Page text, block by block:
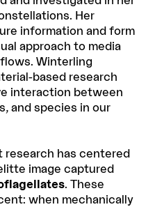
Her
information and form
approach to media
Winterling
based research
interaction between
and species in our
research has centered
image captured
. These
when mechanically